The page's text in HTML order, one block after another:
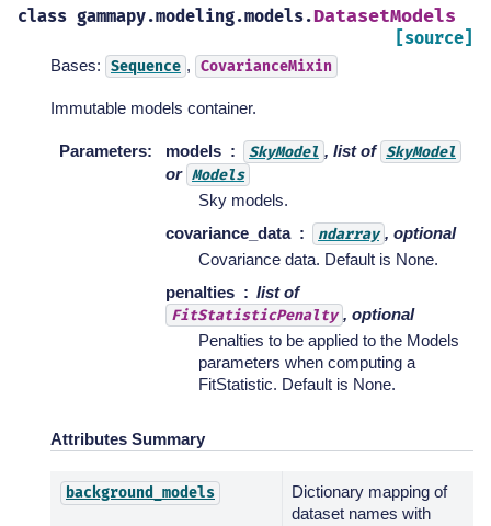
class gammapy.modeling.models.DatasetModels
[source]
Bases: Sequence , CovarianceMixin
Immutable models container.
Parameters: models SkyModel , list of SkyModel
or Models
Sky models.
covariance_data
ndarray , optional
Covariance data. Default is None.
penalties
list of
FitStatisticPenalty , optional
Penalties to be applied to the Models
parameters when computing a
FitStatistic. Default is None.
Attributes Summary
background_models
Dictionary mapping of
dataset names with